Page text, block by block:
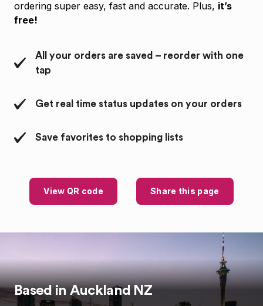
ordering super easy, fast and accurate. Plus, it’s
free!
All your orders are saved – reorder with one
tap
Get real time status updates on your orders
Save favorites to shopping lists
View QR code Share this page
Based inAuckland NZ